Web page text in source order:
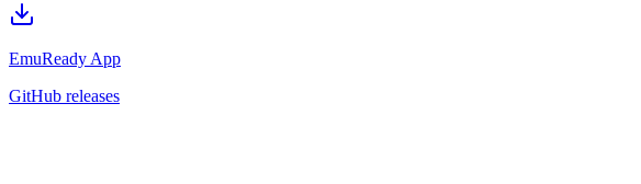
EmuReady App
GitHub releases